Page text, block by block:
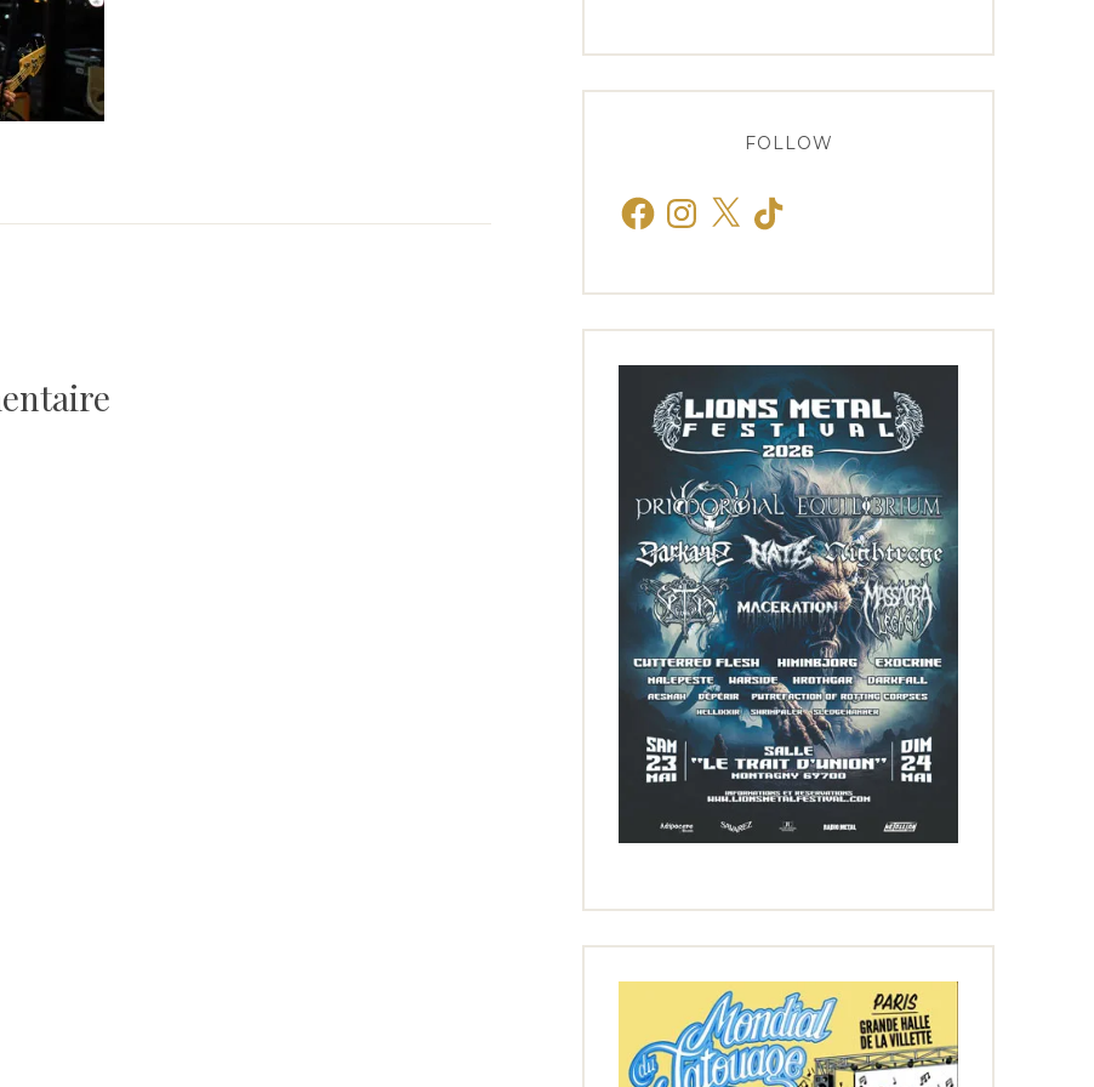
FOLLOW
FacebookInstagram
X TikTok